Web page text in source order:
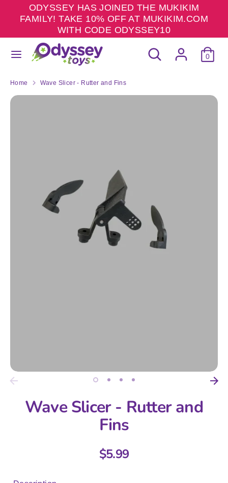
ODYSSEY HAS JOINED THE MUKIKIM
FAMILY! TAKE 10% OFF AT MUKIKIM.COM
WITH CODE ODYSSEY10
Search
Search
our
0
SearchSearch
our
Home Wave Slicer - Rutter and Fins
Wave Slicer - Rutter and
Fins
$5.99